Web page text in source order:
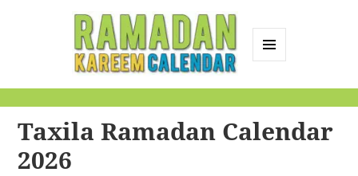
Calendar
Taxila Ramadan Calendar
2026